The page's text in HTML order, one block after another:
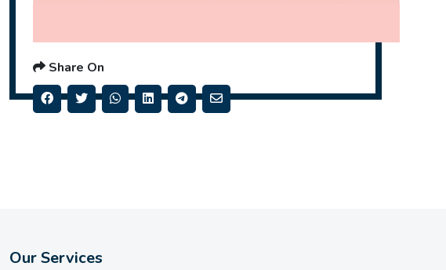
Share On
Our Services